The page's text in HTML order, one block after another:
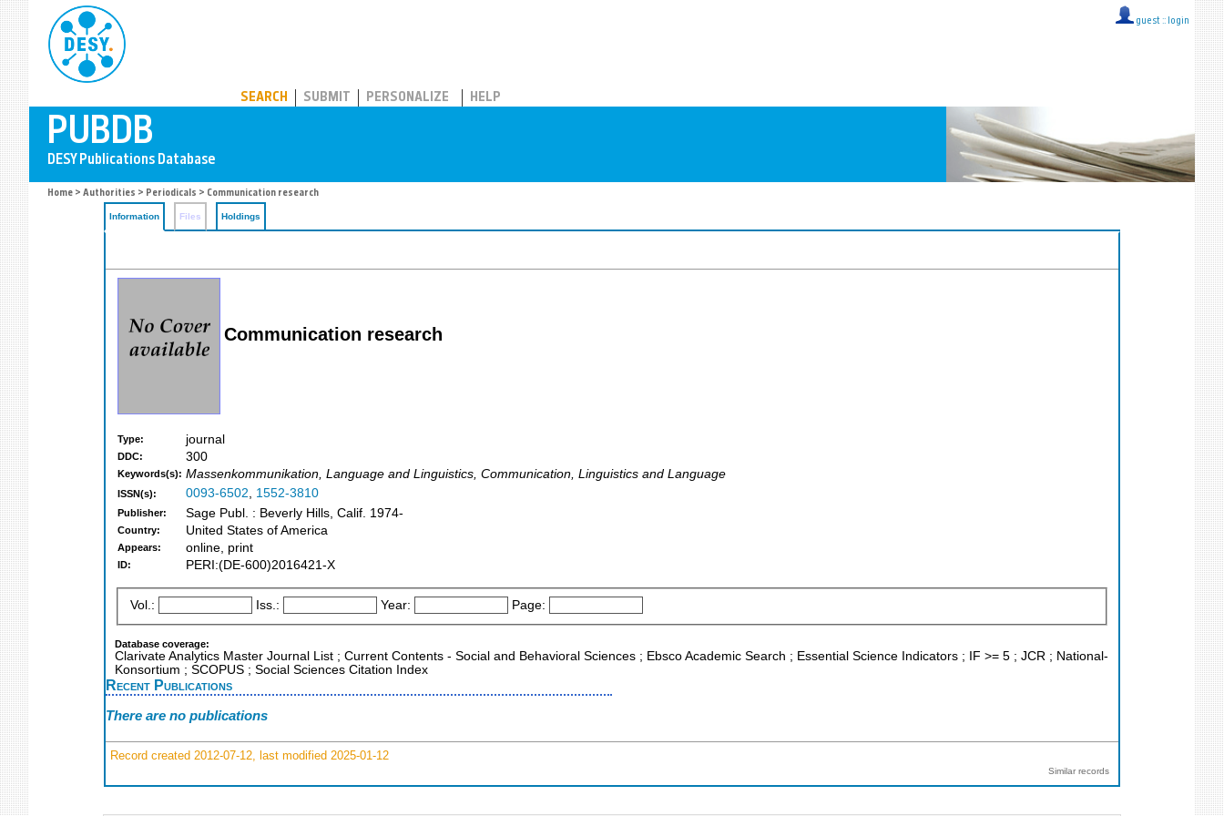
guest :: login
SEARCH SUBMIT PERSONALIZE HELP
Home > Authorities > Periodicals > Communication research
Information Files Holdings
Communication research
Type: journal
DDC: 300
Keywords(s): Massenkommunikation, Language and Linguistics, Communication, Linguistics and Language
ISSN(s): 0093-6502, 1552-3810
Publisher: Sage Publ. : Beverly Hills, Calif. 1974-
Country: United States of America
Appears: online, print
ID: PERI:(DE-600)2016421-X
Vol.: Iss.: Year: Page:
Database coverage:
Clarivate Analytics Master Journal List ; Current Contents - Social and Behavioral Sciences ; Ebsco Academic Search ; Essential Science Indicators ; IF >= 5 ; JCR ; National-
Konsortium ; SCOPUS ; Social Sciences Citation Index
Recent Publications
There are no publications
Record created 2012-07-12, last modified 2025-01-12
Similar records